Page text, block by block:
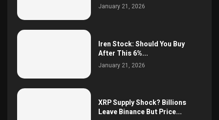
January 21, 2026
Iren Stock: Should You Buy
After This 6%...
January 21, 2026
XRP Supply Shock? Billions
Leave Binance But Price...